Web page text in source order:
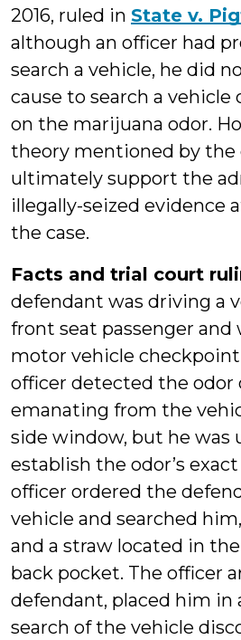
2016, ruled in State v.
although an officer had
search a vehicle, he did
cause to search a vehicle
on the marijuana odor.
theory mentioned by the
ultimately support the
illegally-seized evidence
the case.
Facts and trial court
defendant was driving a
front seat passenger and
motor vehicle
officer detected the odor
emanating from the
side window, but he was
establish the odor’s
officer ordered the
vehicle and searched
and a straw located in
back pocket. The officer
defendant, placed him in
search of the vehicle